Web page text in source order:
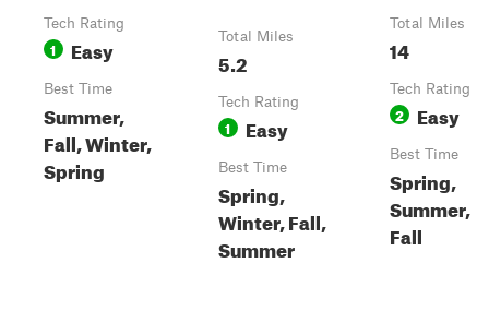
Tech Rating
1 Easy
Best Time
Summer,
Fall, Winter,
Spring
Total Miles
5.2
Tech Rating
1 Easy
Best Time
Spring,
Winter, Fall,
Summer
Total Miles
14
Tech Rating
2 Easy
Best Time
Spring,
Summer,
Fall